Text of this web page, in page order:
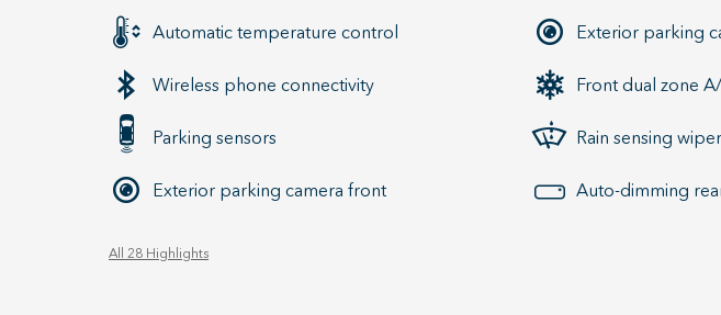
Automatic temperature control
Wireless phone connectivity
Parking sensors
Exterior parking camera front
Exterior parking
Front dual zone
Rain sensing
Auto-dimming
All 28 Highlights